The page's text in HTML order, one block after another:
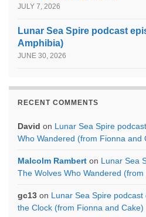
JULY 7, 2026
Lunar Sea Spire podcast
Amphibia)
JUNE 30, 2026
RECENT COMMENTS
David on Lunar Sea Spire
Who Wandered (from Fionna and
Malcolm Rambert on Lunar Sea
The Wolves Who Wandered
gc13 on Lunar Sea Spire
the Clock (from Fionna and Cake)